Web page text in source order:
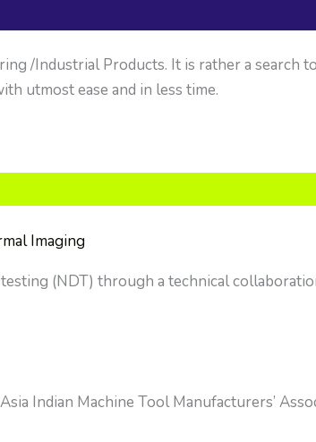
/Industrial Products. It is rather a search
utmost ease and in less time.
Imaging
(NDT) through a technical
Indian Machine Tool Manufacturers’